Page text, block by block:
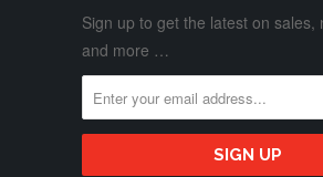
Sign up to get the latest on sales,
and more …